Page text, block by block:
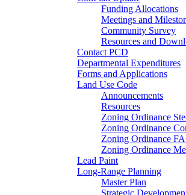
Funding Allocations
Meetings and
Community Survey
Resources and
Contact PCD
Departmental Expenditures
Forms and Applications
Land Use Code
Announcements
Resources
Zoning Ordinance
Zoning Ordinance
Zoning Ordinance
Zoning Ordinance
Lead Paint
Long-Range Planning
Master Plan
Strategic